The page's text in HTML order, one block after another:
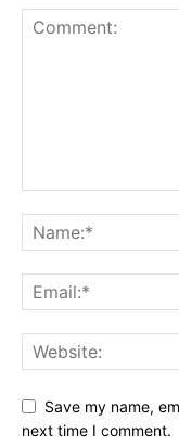
Save my name,
next time I comment.